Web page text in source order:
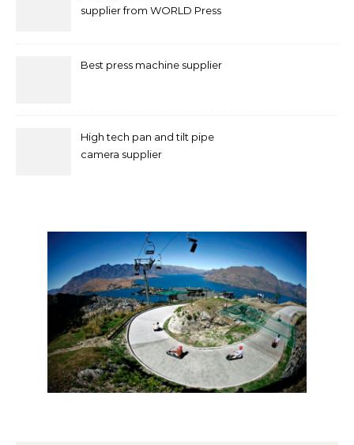
supplier from WORLD Press
Best press machine supplier
High tech pan and tilt pipe
camera supplier